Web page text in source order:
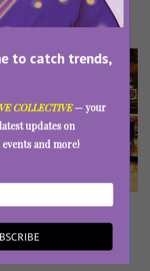
to catch trends,
COLLECTIVE— your
updates on
and more!
Source
Place
of Six at a special